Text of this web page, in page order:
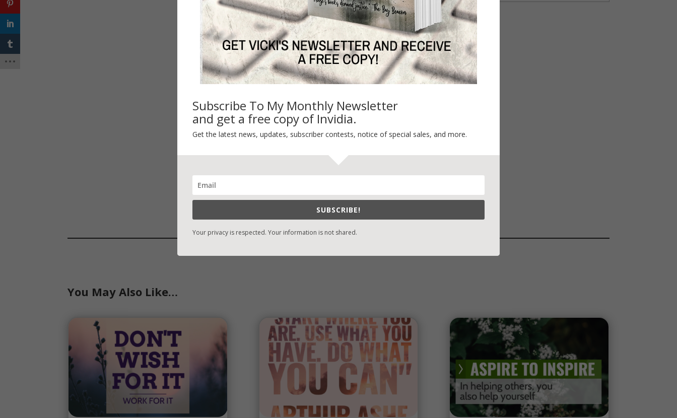
Self-Care
Seasons Change
Happy St. Patrick’s Day!
Spring
Book Alert
Contest
Default
Guest Blog
My Faith Zone
My Kitchen Table
Contest
On Writing
You May Also Like…
Subscribe To My Monthly Newsletter
and get a free copy of Invidia.
Get the latest news, updates, subscriber contests, notice of special sales, and more.
SUBSCRIBE!
Your privacy is respected. Your information is not shared.